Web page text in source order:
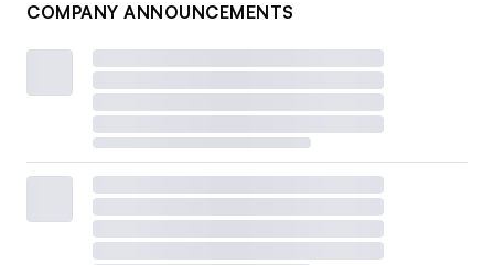
COMPANY ANNOUNCEMENTS